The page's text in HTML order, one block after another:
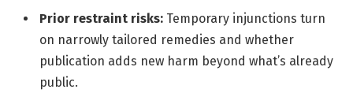
Prior restraint risks: Temporary injunctions turn
on narrowly tailored remedies and whether
publication adds new harm beyond what’s already
public.